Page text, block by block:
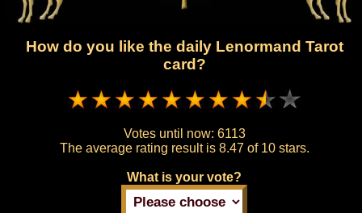
How do you like the daily Lenormand Tarot
card?
Votes until now: 6113
The average rating result is 8.47 of 10 stars.
What is your vote?